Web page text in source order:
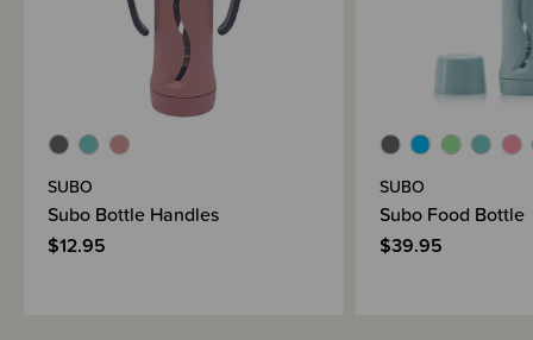
SUBO
Subo Bottle Handles
$12.95
SUBO
Subo Food Bottle
$39.95